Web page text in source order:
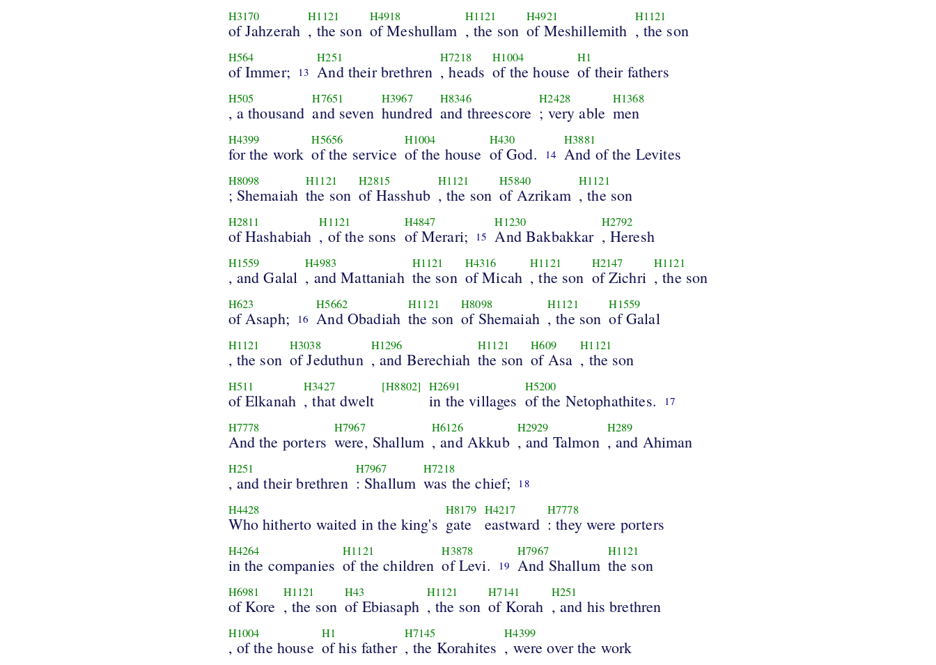
H3170
of Jahzerah
H1121
, the son
H4918
of Meshullam
H1121
, the son
H4921
of Meshillemith
H1121
, the son
H564
of Immer; 13
H251
And their brethren
H7218
, heads
H1004
of the house
H1
of their fathers
H505
, a thousand
H7651
and seven
H3967
hundred
H8346
and threescore
H2428
; very able
H1368
men
H4399
for the work
H5656
of the service
H1004
of the house
H430
of God. 14
H3881
And of the Levites
H8098
; Shemaiah
H1121
the son
H2815
of Hasshub
H1121
, the son
H5840
of Azrikam
H1121
, the son
H2811
of Hashabiah
H1121
, of the sons
H4847
of Merari; 15
H1230
And Bakbakkar
H2792
, Heresh
H1559
, and Galal
H4983
, and Mattaniah
H1121
the son
H4316
of Micah
H1121
, the son
H2147
of Zichri
H1121
, the son
H623
of Asaph; 16
H5662
And Obadiah
H1121
the son
H8098
of Shemaiah
H1121
, the son
H1559
of Galal
H1121
, the son
H3038
of Jeduthun
H1296
, and Berechiah
H1121
the son
H609
of Asa
H1121
, the son
H511
of Elkanah
H3427
, that dwelt
[H8802] H2691
in the villages
H5200
of the Netophathites. 17
H7778
And the porters
H7967
were, Shallum
H6126
, and Akkub
H2929
, and Talmon
H289
, and Ahiman
H251
, and their brethren
H7967
: Shallum
H7218
was the chief; 18
H4428
Who hitherto waited in the king's
H8179
gate
H4217
eastward
H7778
: they were porters
H4264
in the companies
H1121
of the children
H3878
of Levi. 19
H7967
And Shallum
H1121
the son
H6981
of Kore
H1121
, the son
H43
of Ebiasaph
H1121
, the son
H7141
of Korah
H251
, and his brethren
H1004
, of the house
H1
of his father
H7145
, the Korahites
H4399
, were over the work